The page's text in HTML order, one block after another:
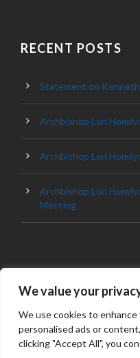
We value your
We use cookies to
personalised ads or
clicking "Accept All", you
RECENT POSTS
Statement on
Archbishop Lori
Archbishop Lori
Archbishop Lori
Meeting
© 2023